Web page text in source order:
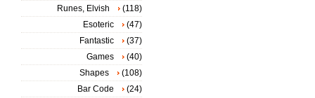
Runes, Elvish
(118)
Esoteric
(47)
Fantastic
(37)
Games
(40)
Shapes
(108)
Bar Code
(24)